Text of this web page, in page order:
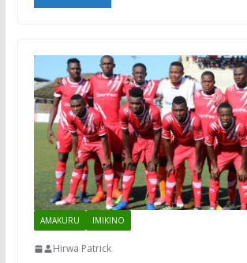
AMAKURU IMIKINO
Hirwa Patrick